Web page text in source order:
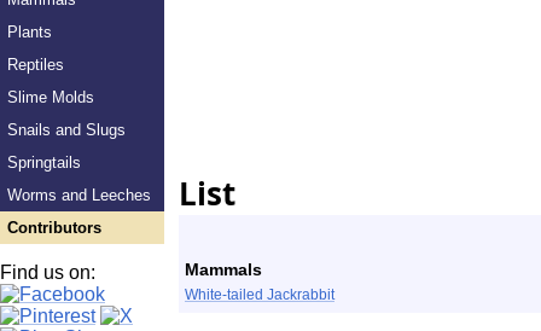
Plants
Reptiles
Slime Molds
Snails and Slugs
Springtails
Worms and Leeches
Contributors
Find us on:
List
Mammals
White-tailed Jackrabbit